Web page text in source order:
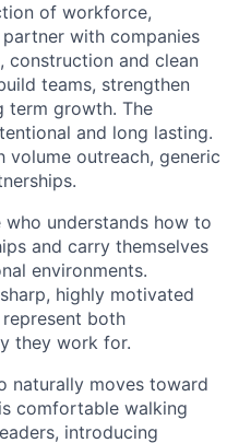
of workforce,
with companies
construction and clean
teams, strengthen
term growth. The
and long lasting.
volume outreach, generic
understands how to
and carry themselves
environments.
highly motivated
both
they work for.
naturally moves toward
comfortable walking
introducing